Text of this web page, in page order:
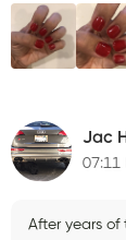
Jac
07:11
After years of